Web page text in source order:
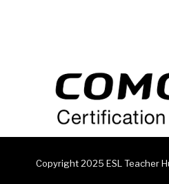
Copyright 2025 ESL Teacher